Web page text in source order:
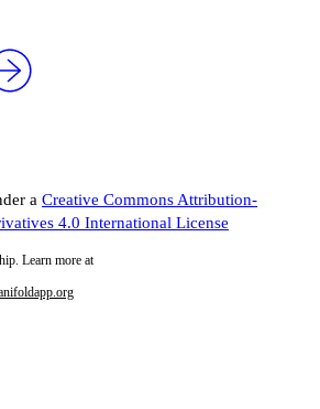
a Creative Commons Attribution-
4.0 International License
Learn more at